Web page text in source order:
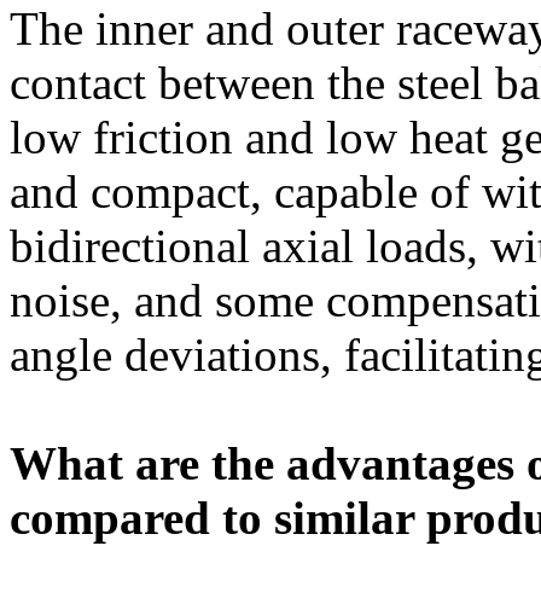
The inner and outer
contact between the steel
low friction and low heat
and compact, capable of
bidirectional axial loads,
noise, and some
angle deviations,
What are the advantages
compared to similar